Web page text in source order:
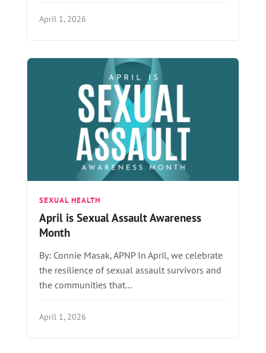
April 1, 2026
SEXUAL HEALTH
April is Sexual Assault Awareness
Month
By: Connie Masak, APNP In April, we celebrate
the resilience of sexual assault survivors and
the communities that…
April 1, 2026